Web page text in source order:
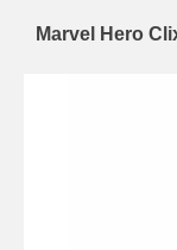
Marvel Hero